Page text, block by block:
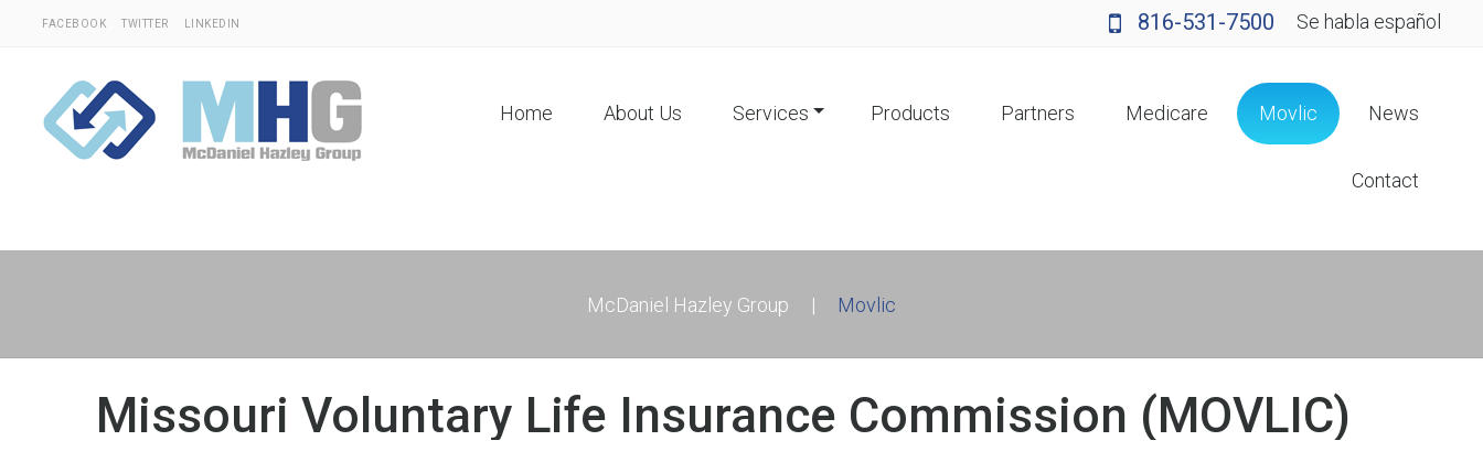
FACEBOOK TWITTER LINKEDIN 816-531-7500 Se habla español
Home About Us Services Products Partners Medicare Movlic News
Contact
McDaniel Hazley Group | Movlic
Missouri Voluntary Life Insurance Commission (MOVLIC)